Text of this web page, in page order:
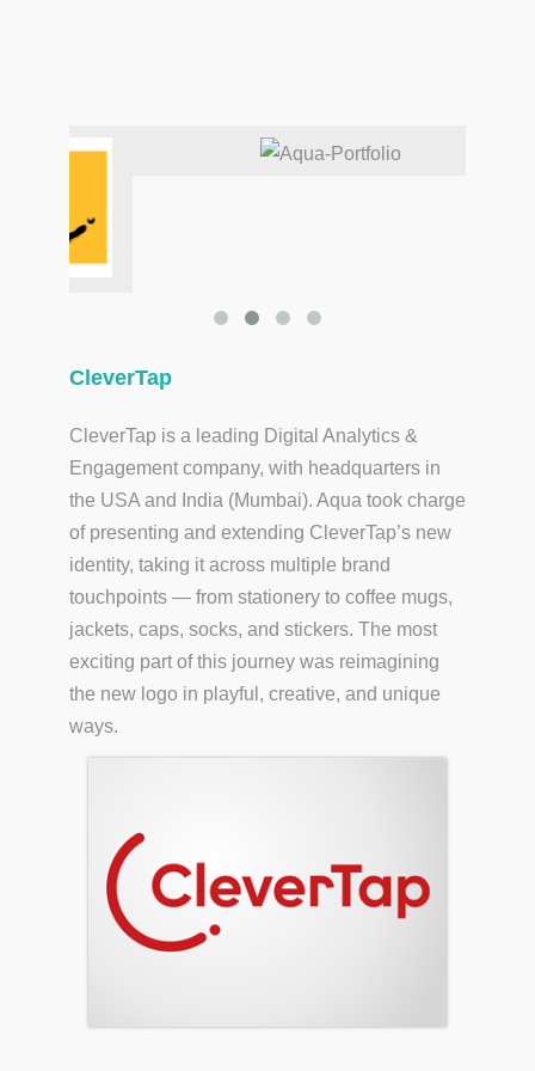
CleverTap
CleverTap is a leading Digital Analytics &
Engagement company, with headquarters in
the USA and India (Mumbai). Aqua took charge
of presenting and extending CleverTap’s new
identity, taking it across multiple brand
touchpoints — from stationery to coffee mugs,
jackets, caps, socks, and stickers. The most
exciting part of this journey was reimagining
the new logo in playful, creative, and unique
ways.